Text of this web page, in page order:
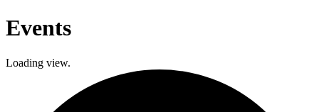
Events
Loading view.